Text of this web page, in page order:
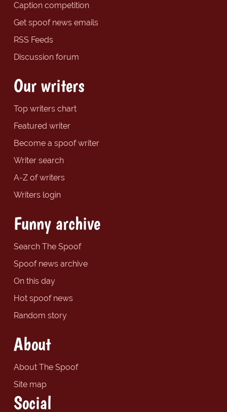
Caption competition
Get spoof news emails
RSS Feeds
Discussion forum
Our writers
Top writers chart
Featured writer
Become a spoof writer
Writer search
A-Z of writers
Writers login
Funny archive
Search The Spoof
Spoof news archive
On this day
Hot spoof news
Random story
About
About The Spoof
Site map
Social